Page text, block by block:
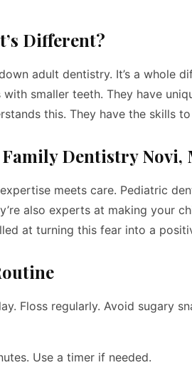
Different?
adult dentistry. It’s a whole
with smaller teeth. They have
this. They have the skills
Dentistry Novi,
meets care. Pediatric
also experts at making your
at turning this fear into a
Floss regularly. Avoid sugary
Use a timer if needed.